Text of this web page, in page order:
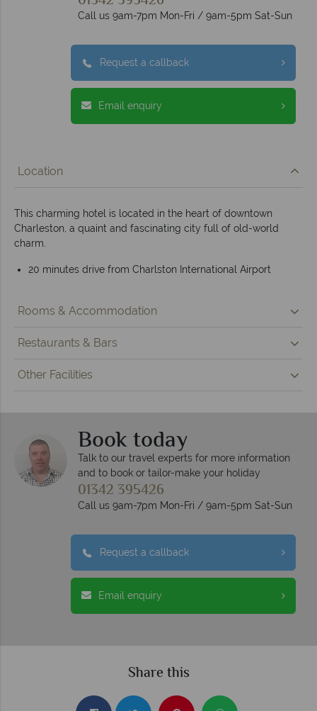
Call us 9am-7pm Mon-Fri / 9am-5pm Sat-Sun
Request a callback
Email enquiry
Location
This charming hotel is located in the heart of downtown
Charleston, a quaint and fascinating city full of old-world
charm.
20 minutes drive from Charlston International Airport
Rooms & Accommodation
Restaurants & Bars
Other Facilities
Book today
Talk to our travel experts for more information
and to book or tailor-make your holiday
01342 395426
Call us 9am-7pm Mon-Fri / 9am-5pm Sat-Sun
Request a callback
Email enquiry
Share this